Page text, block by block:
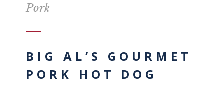
Pork
BIG AL’S GOURMET
PORK HOT DOG